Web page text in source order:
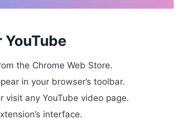
the Chrome Web Store.
in your browser’s toolbar.
visit any YouTube video page.
interface.